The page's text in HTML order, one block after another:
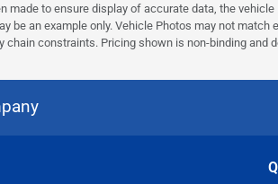
made to ensure display of accurate data, the
be an example only. Vehicle Photos may not
chain constraints. Pricing shown is non-binding